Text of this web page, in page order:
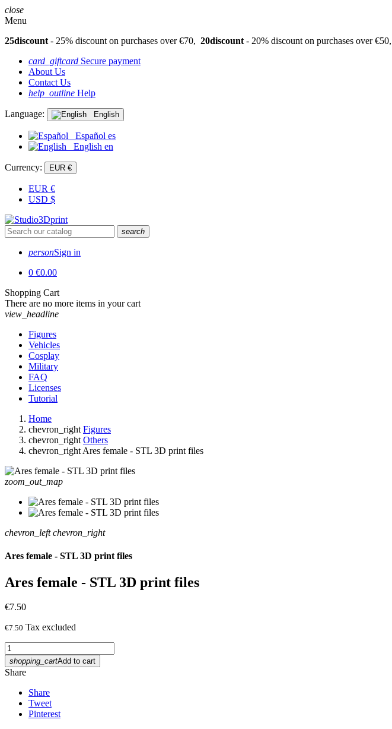
close
Menu
25discount - 25% discount on purchases over €70, 20discount - 20% discount on purchases over €50,
card_giftcard Secure payment
About Us
Contact Us
help_outline Help
Language: English
Español es
English en
Currency: EUR €
EUR €
USD $
search
personSign in
0 €0.00
Shopping Cart
There are no more items in your cart
view_headline
Figures
Vehicles
Cosplay
Military
FAQ
Licenses
Tutorial
Home
chevron_right Figures
chevron_right Others
chevron_right Ares female - STL 3D print files
zoom_out_map
chevron_left chevron_right
Ares female - STL 3D print files
Ares female - STL 3D print files
€7.50
€7.50 Tax excluded
shopping_cartAdd to cart
Share
Share
Tweet
Pinterest